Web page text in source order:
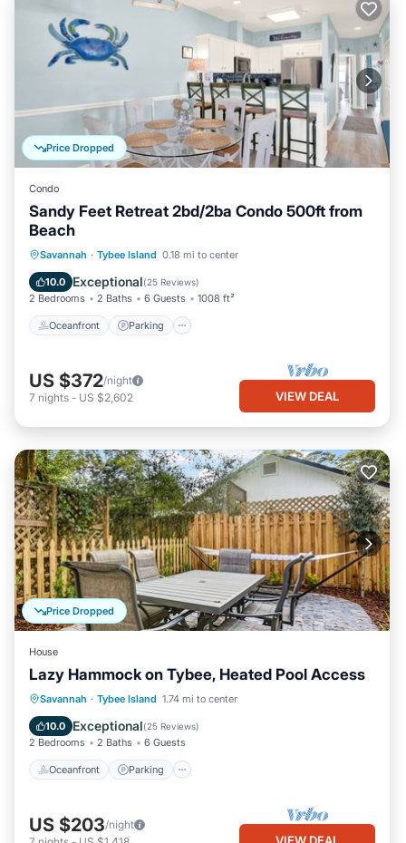
Price Dropped
Condo
Sandy Feet Retreat 2bd/2ba Condo 500ft from
Beach
Savannah · Tybee Island 0.18 mi to center
10.0 Exceptional(25 Reviews)
2 Bedrooms 2 Baths 6 Guests 1008 ft²
Oceanfront Parking
Oceanfront Parking
Balcony/Terrace
US $372/night
7 nights - US $2,602 VIEW DEAL
Price Dropped
House
Lazy Hammock on Tybee, Heated Pool Access
Savannah · Tybee Island 1.74 mi to center
10.0 Exceptional(25 Reviews)
2 Bedrooms 2 Baths 6 Guests
Oceanfront Parking
Oceanfront Parking
Ocean View
US $203/night
VIEW DEAL